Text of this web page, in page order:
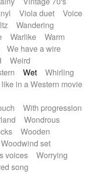
Viola duet
Voice
Wandering
Warlike
Warm
We have a wire
Weird
Wet
Whirling
in a Western movie
With progression
Wondrous
Wooden
Woodwind set
voices
Worrying
song